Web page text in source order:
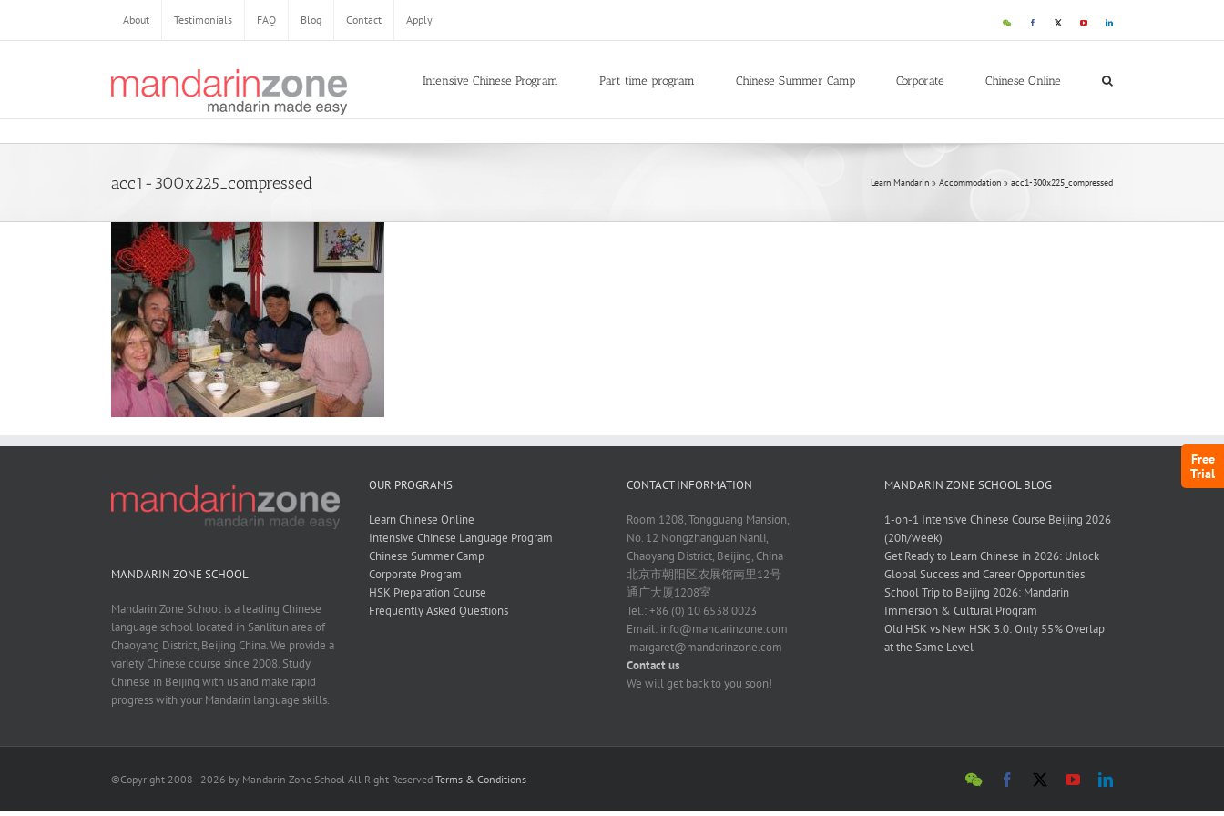
Free
Trial
About Testimonials FAQ Blog Contact Apply
Intensive Chinese Program Part time program Chinese Summer Camp Corporate Chinese Online
acc1-300x225_compressed Learn Mandarin » Accommodation » acc1-300x225_compressed
MANDARIN ZONE SCHOOL
Mandarin Zone School is a leading Chinese
language school located in Sanlitun area of
Chaoyang District, Beijing China. We provide a
variety Chinese course since 2008. Study
Chinese in Beijing with us and make rapid
progress with your Mandarin language skills.
OUR PROGRAMS
Learn Chinese Online
Intensive Chinese Language Program
Chinese Summer Camp
Corporate Program
HSK Preparation Course
Frequently Asked Questions
CONTACT INFORMATION
Room 1208, Tongguang Mansion,
No. 12 Nongzhanguan Nanli,
Chaoyang District, Beijing, China
北京市朝阳区农展馆南里12号
通广大厦1208室
Tel.: +86 (0) 10 6538 0023
Email: info@mandarinzone.com
margaret@mandarinzone.com
Contact us
We will get back to you soon!
MANDARIN ZONE SCHOOL BLOG
1-on-1 Intensive Chinese Course Beijing 2026
(20h/week)
Get Ready to Learn Chinese in 2026: Unlock
Global Success and Career Opportunities
School Trip to Beijing 2026: Mandarin
Immersion & Cultural Program
Old HSK vs New HSK 3.0: Only 55% Overlap
at the Same Level
©Copyright 2008 - 2026 by Mandarin Zone School All Right Reserved Terms & Conditions